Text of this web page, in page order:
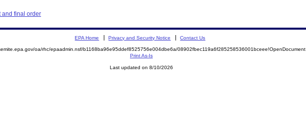
and final order
EPA Home Privacy and Security Notice Contact Us
oa/rhc/epaadmin.nsf/b1168ba96e95ddef8525756e004dbe6a/08902fbec119a6f285258536001bceee!OpenDocument
Print As-Is
Last updated on 8/10/2026